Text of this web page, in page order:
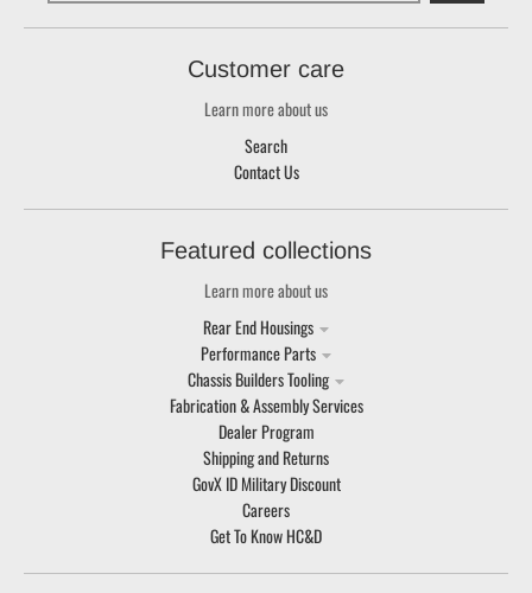
Customer care
Learn more about us
Search
Contact Us
Featured collections
Learn more about us
Rear End Housings
Performance Parts
Chassis Builders Tooling
Fabrication & Assembly Services
Dealer Program
Shipping and Returns
GovX ID Military Discount
Careers
Get To Know HC&D